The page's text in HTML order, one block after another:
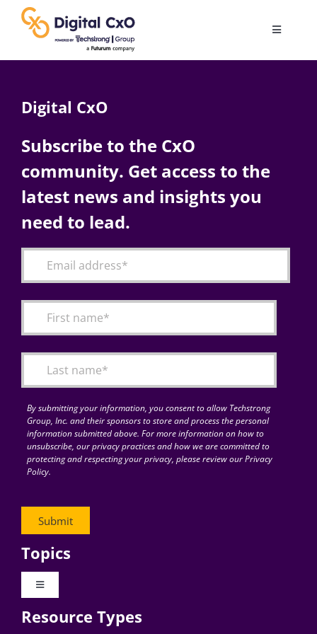
content
Toggle
AI
Change Management
Articles
for:
Digital CxO
Subscribe to the CxO
community. Get access to the
latest news and insights you
need to lead.
By submitting your information, you consent to allow Techstrong
Group, Inc. and their sponsors to store and process the personal
information submitted above. For more information on how to
unsubscribe, our privacy practices and how we are committed to
protecting and respecting your privacy, please review our Privacy
Policy.
Topics
Toggle
Digital Transformation
Resource Types